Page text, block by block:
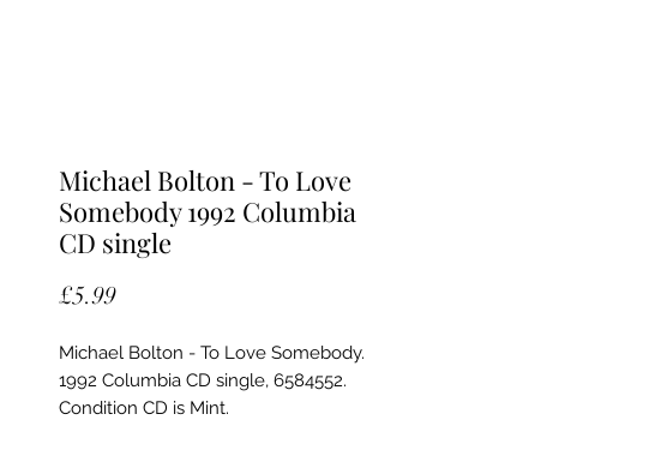
Michael Bolton - To Love
Somebody 1992 Columbia
CD single
£5.99Price
Michael Bolton - To Love Somebody.
1992 Columbia CD single, 6584552.
Condition CD is Mint.